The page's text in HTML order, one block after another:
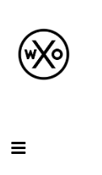
content